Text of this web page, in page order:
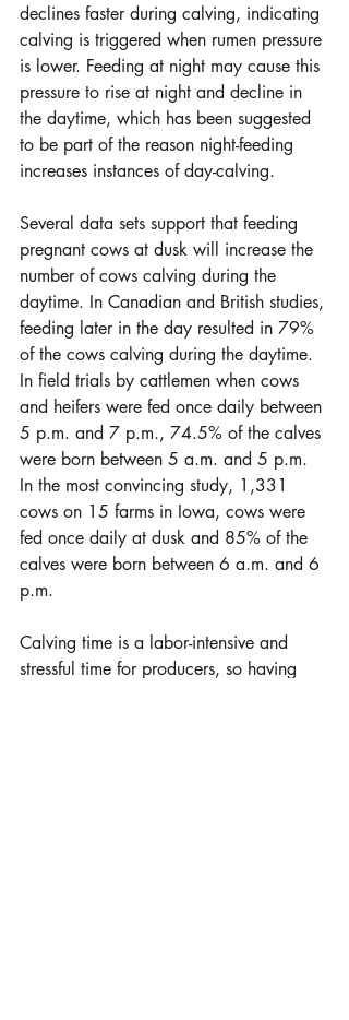
declines faster during calving, indicating
calving is triggered when rumen pressure
is lower. Feeding at night may cause this
pressure to rise at night and decline in
the daytime, which has been suggested
to be part of the reason night-feeding
increases instances of day-calving.
Several data sets support that feeding
pregnant cows at dusk will increase the
number of cows calving during the
daytime. In Canadian and British studies,
feeding later in the day resulted in 79%
of the cows calving during the daytime.
In field trials by cattlemen when cows
and heifers were fed once daily between
5 p.m. and 7 p.m., 74.5% of the calves
were born between 5 a.m. and 5 p.m.
In the most convincing study, 1,331
cows on 15 farms in Iowa, cows were
fed once daily at dusk and 85% of the
calves were born between 6 a.m. and 6
p.m.
Calving time is a labor-intensive and
stressful time for producers, so having